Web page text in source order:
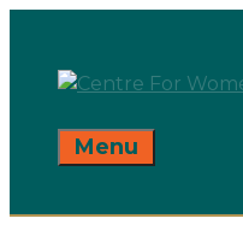
content
Menu